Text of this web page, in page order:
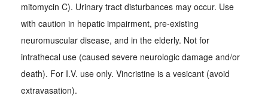
mitomycin C). Urinary tract disturbances may occur. Use
with caution in hepatic impairment, pre-existing
neuromuscular disease, and in the elderly. Not for
intrathecal use (caused severe neurologic damage and/or
death). For I.V. use only. Vincristine is a vesicant (avoid
extravasation).